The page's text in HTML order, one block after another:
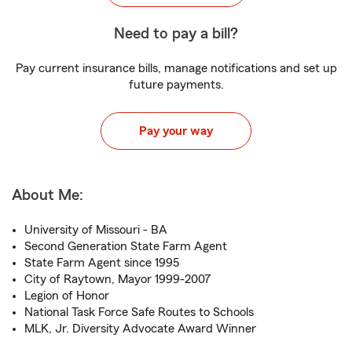
Need to pay a bill?
Pay current insurance bills, manage notifications and set up
future payments.
Pay your way
About Me:
University of Missouri - BA
Second Generation State Farm Agent
State Farm Agent since 1995
City of Raytown, Mayor 1999-2007
Legion of Honor
National Task Force Safe Routes to Schools
MLK, Jr. Diversity Advocate Award Winner